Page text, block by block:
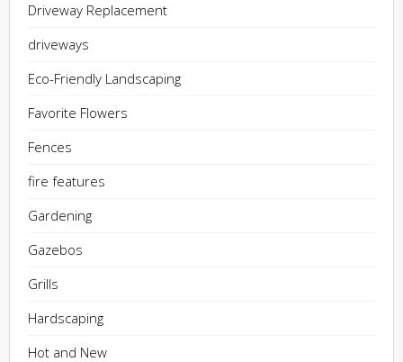
Driveway Replacement
driveways
Eco-Friendly Landscaping
Favorite Flowers
Fences
fire features
Gardening
Gazebos
Grills
Hardscaping
Hot and New